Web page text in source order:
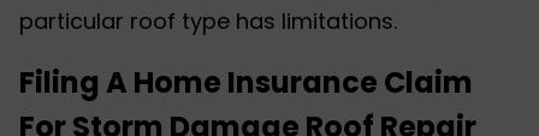
particular roof type has limitations.
Filing A Home Insurance Claim
For Storm Damage Roof Repair